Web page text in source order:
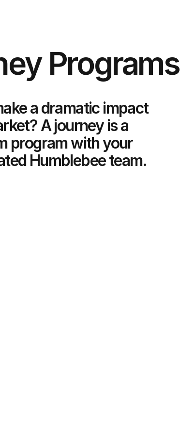
Programs
a dramatic impact
A journey is a
program with your
Humblebee team.